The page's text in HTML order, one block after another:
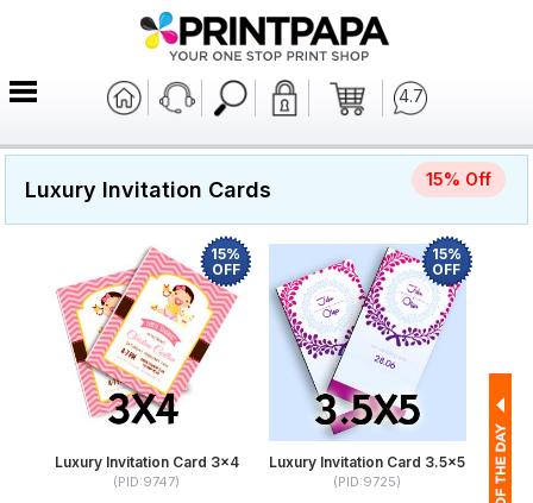
4.7
Luxury Invitation Cards 15% Off
Luxury Invitation Card 3x4
(PID:9747)
15%
OFF
Luxury Invitation Card 3.5x5
(PID:9725)
15%
OFF